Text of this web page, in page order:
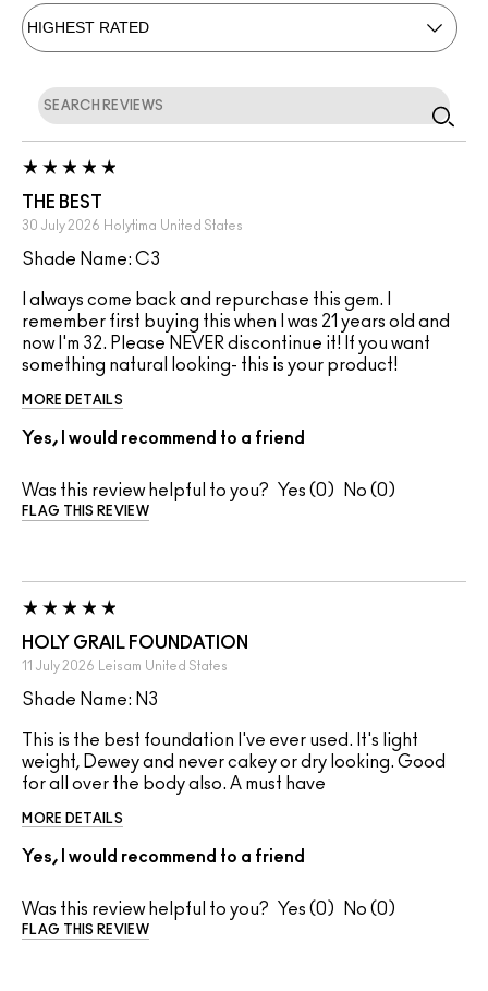
THE BEST
30 July 2026 Holytima United States
Shade Name: C3
I always come back and repurchase this gem. I
remember first buying this when I was 21 years old and
now I'm 32. Please NEVER discontinue it! If you want
something natural looking- this is your product!
MORE DETAILS
Yes, I would recommend to a friend
Was this review helpful to you? 0 0
FLAG THIS REVIEW
HOLY GRAIL FOUNDATION
11 July 2026 Leisam United States
Shade Name: N3
This is the best foundation I've ever used. It's light
weight, Dewey and never cakey or dry looking. Good
for all over the body also. A must have
MORE DETAILS
Yes, I would recommend to a friend
Was this review helpful to you? 0 0
FLAG THIS REVIEW